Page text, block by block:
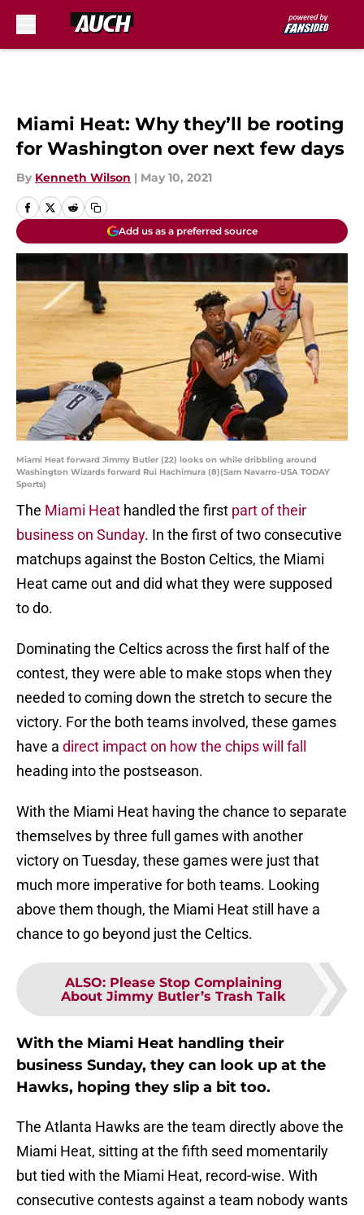
Miami Heat: Why they’ll be rooting
for Washington over next few days
By Kenneth Wilson | May 10, 2021
Add us as a preferred source
Miami Heat forward Jimmy Butler (22) looks on while dribbling around
Washington Wizards forward Rui Hachimura (8)(Sam Navarro-USA TODAY
Sports)
The Miami Heat handled the first part of their
business on Sunday. In the first of two consecutive
matchups against the Boston Celtics, the Miami
Heat came out and did what they were supposed
to do.
Dominating the Celtics across the first half of the
contest, they were able to make stops when they
needed to coming down the stretch to secure the
victory. For the both teams involved, these games
have a direct impact on how the chips will fall
heading into the postseason.
With the Miami Heat having the chance to separate
themselves by three full games with another
victory on Tuesday, these games were just that
much more imperative for both teams. Looking
above them though, the Miami Heat still have a
chance to go beyond just the Celtics.
ALSO: Please Stop Complaining
About Jimmy Butler’s Trash Talk
With the Miami Heat handling their
business Sunday, they can look up at the
Hawks, hoping they slip a bit too.
The Atlanta Hawks are the team directly above the
Miami Heat, sitting at the fifth seed momentarily
but tied with the Miami Heat, record-wise. With
consecutive contests against a team nobody wants